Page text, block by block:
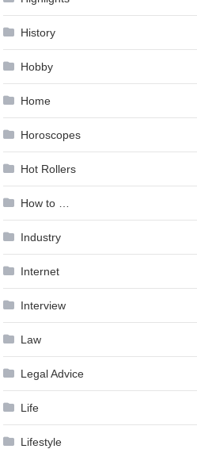
History
Hobby
Home
Horoscopes
Hot Rollers
How to …
Industry
Internet
Interview
Law
Legal Advice
Life
Lifestyle